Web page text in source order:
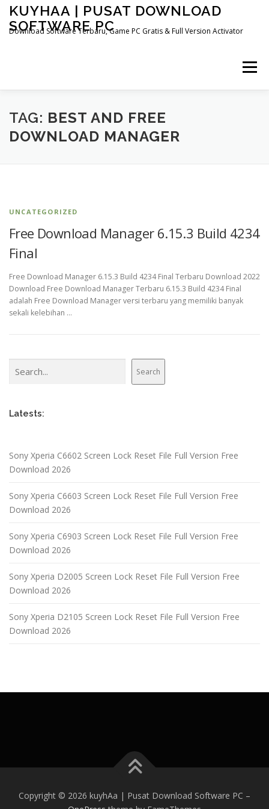
Skip
content
KUYHAA | PUSAT DOWNLOAD
SOFTWARE PC
Download Software Terbaru, Game PC Gratis & Full Version Activator
Menu
HOME CATEGORIES ABOUT US
TAG: BEST AND FREE
DOWNLOAD MANAGER
UNCATEGORIZED
Free Download Manager 6.15.3 Build 4234
Final
Free Download Manager 6.15.3 Build 4234 Final Terbaru Download 2022
Download Free Download Manager Terbaru 6.15.3 Build 4234 Final
adalah Free Download Manager versi terbaru yang memiliki banyak
sekali kelebihan …
Search
Latests:
Sony Xperia C6602 Screen Lock Reset File Full Version Free
Download 2026
Sony Xperia C6603 Screen Lock Reset File Full Version Free
Download 2026
Sony Xperia C6903 Screen Lock Reset File Full Version Free
Download 2026
Sony Xperia D2005 Screen Lock Reset File Full Version Free
Download 2026
Sony Xperia D2105 Screen Lock Reset File Full Version Free
Download 2026
Copyright © 2026 kuyhAa | Pusat Download Software PC –